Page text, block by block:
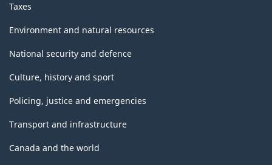
Taxes
Environment and natural resources
National security and defence
Culture, history and sport
Policing, justice and emergencies
Transport and infrastructure
Canada and the world